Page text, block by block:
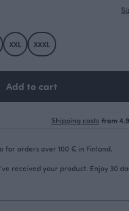
XXL XXXL
Add to cart
Shipping costs from
for orders over 100 € in Finland.
received your product. Enjoy 30